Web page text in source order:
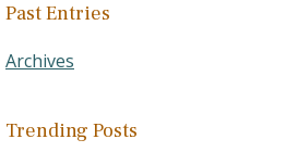
Past Entries
Archives
Trending Posts